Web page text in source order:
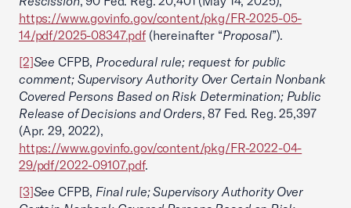
https://www.govinfo.gov/content/pkg/FR-2025-05-
14/pdf/2025-08347.pdf(hereinafter “Proposal”).
[2]SeeCFPB, Procedural rule; request for public
comment; Supervisory Authority Over Certain Nonbank
Covered Persons Based on Risk Determination; Public
Release of Decisions and Orders, 87 Fed. Reg. 25,397
(Apr. 29, 2022),
https://www.govinfo.gov/content/pkg/FR-2022-04-
29/pdf/2022-09107.pdf.
[3]SeeCFPB, Final rule; Supervisory Authority Over